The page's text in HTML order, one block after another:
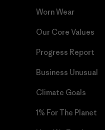
Worn Wear
Our Core Values
Progress Report
Business Unusual
Climate Goals
1% For The Planet